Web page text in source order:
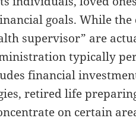
goals. While the
supervisor” are
typically
financial
retired life
on certain